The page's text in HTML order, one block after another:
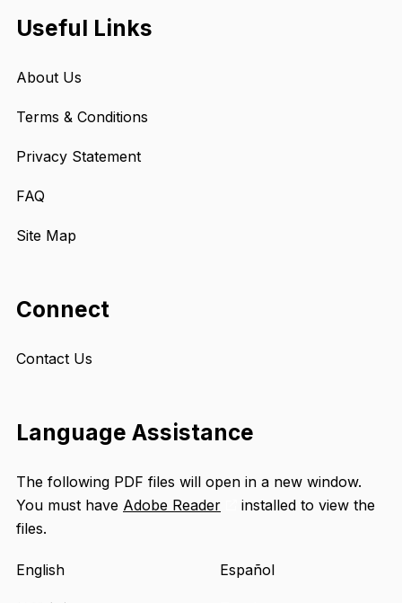
Useful Links
About Us
Terms & Conditions
Privacy Statement
FAQ
Site Map
Connect
Contact Us
Language Assistance
The following PDF files will open in a new window.
You must have Adobe Reader
Opens
external
installed to view the
files.
English Español